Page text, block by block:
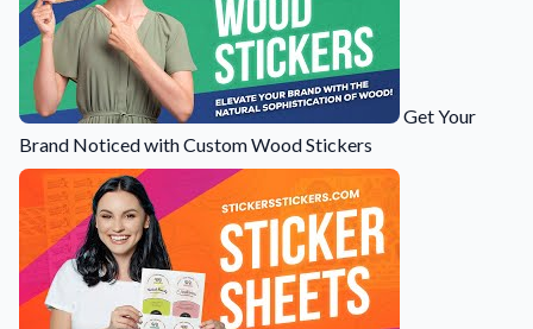
Get Your
Brand Noticed with Custom Wood Stickers